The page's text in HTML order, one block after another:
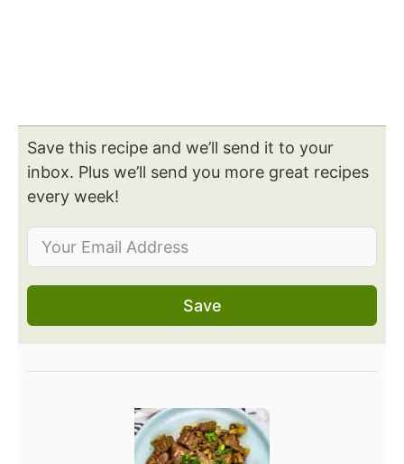
Save this recipe and we’ll send it to your
inbox. Plus we’ll send you more great recipes
every week!
Save